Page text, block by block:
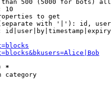
500 (5000 for bots)
10
to get
with '|'): id,
*